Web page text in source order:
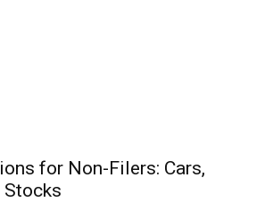
for Non-Filers: Cars,
Stocks